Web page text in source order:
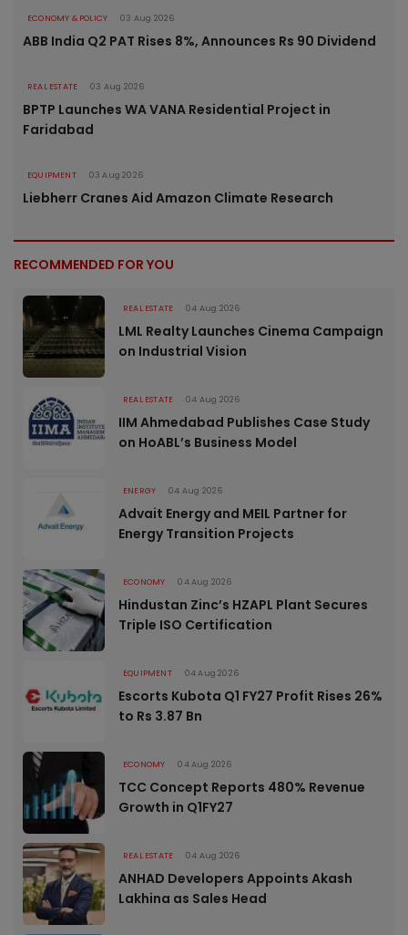
ECONOMY & POLICY 03 Aug 2026
ABB India Q2 PAT Rises 8%, Announces Rs 90 Dividend
REAL ESTATE 03 Aug 2026
BPTP Launches WA VANA Residential Project in
Faridabad
EQUIPMENT 03 Aug 2026
Liebherr Cranes Aid Amazon Climate Research
RECOMMENDED FOR YOU
REAL ESTATE 04 Aug 2026
LML Realty Launches Cinema Campaign
on Industrial Vision
REAL ESTATE 04 Aug 2026
IIM Ahmedabad Publishes Case Study
on HoABL’s Business Model
ENERGY 04 Aug 2026
Advait Energy and MEIL Partner for
Energy Transition Projects
ECONOMY 04 Aug 2026
Hindustan Zinc’s HZAPL Plant Secures
Triple ISO Certification
EQUIPMENT 04 Aug 2026
Escorts Kubota Q1 FY27 Profit Rises 26%
to Rs 3.87 Bn
ECONOMY 04 Aug 2026
TCC Concept Reports 480% Revenue
Growth in Q1FY27
REAL ESTATE 04 Aug 2026
ANHAD Developers Appoints Akash
Lakhina as Sales Head